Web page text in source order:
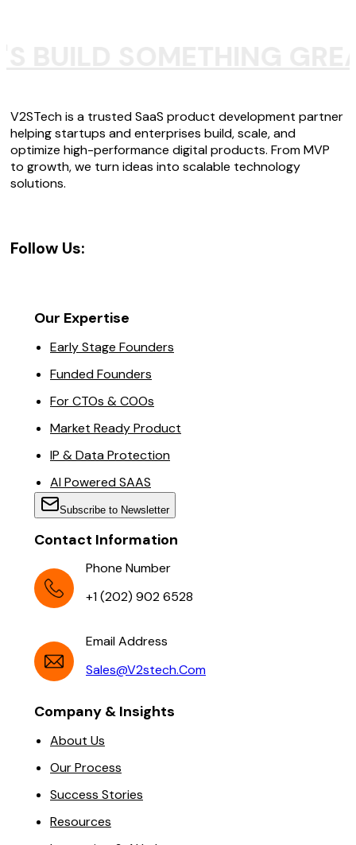
V2STech is a trusted SaaS product development partner
helping startups and enterprises build, scale, and
optimize high-performance digital products. From MVP
to growth, we turn ideas into scalable technology
solutions.
Follow Us:
Our Expertise
Early Stage Founders
Funded Founders
For CTOs & COOs
Market Ready Product
IP & Data Protection
AI Powered SAAS
Subscribe to Newsletter
Contact Information
Phone Number
+1 (202) 902 6528
Email Address
Sales@v2stech.com
Company & Insights
About Us
Our Process
Success Stories
Resources